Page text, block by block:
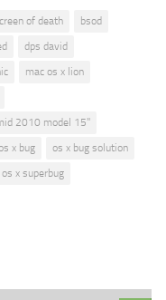
of death
bsod
dps david
mac os x lion
2010 model 15"
x bug
os x bug solution
os x superbug